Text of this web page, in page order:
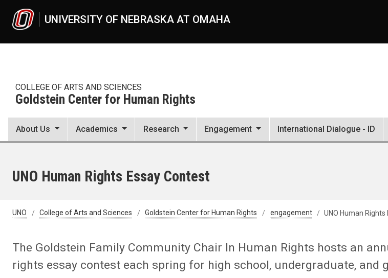
UNIVERSITY OF NEBRASKA AT OMAHA
COLLEGE OF ARTS AND SCIENCES
Goldstein Center for Human Rights
About Us Academics Research Engagement International Dialogue - ID
UNO Human Rights Essay Contest
UNO College of Arts and Sciences Goldstein Center for Human Rights engagement UNO Human
The Goldstein Family Community Chair In Human Rights hosts an
rights essay contest each spring for high school, undergraduate, and